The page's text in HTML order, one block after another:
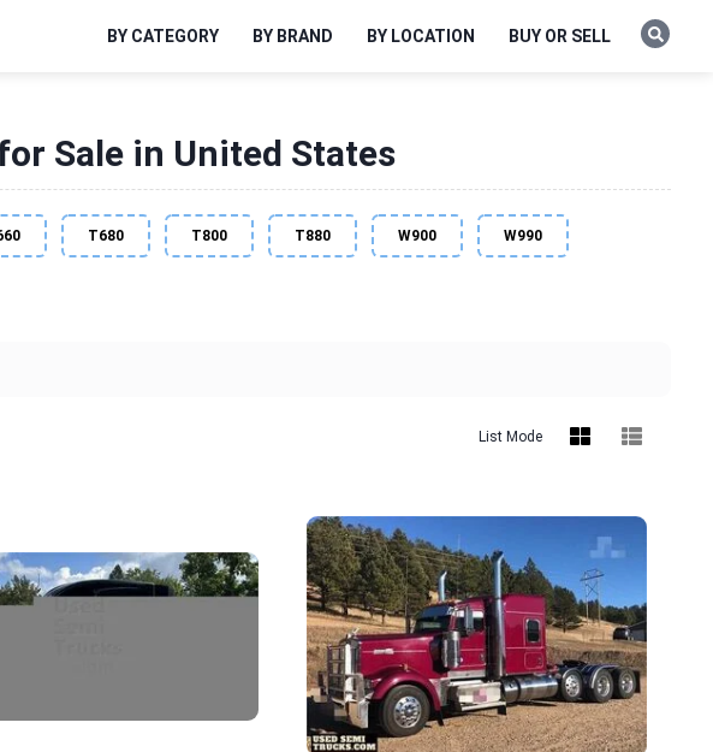
BY CATEGORY BY BRAND BY LOCATION BUY OR SELL
Sale in United States
T680 T800 T880 W900 W990
List Mode